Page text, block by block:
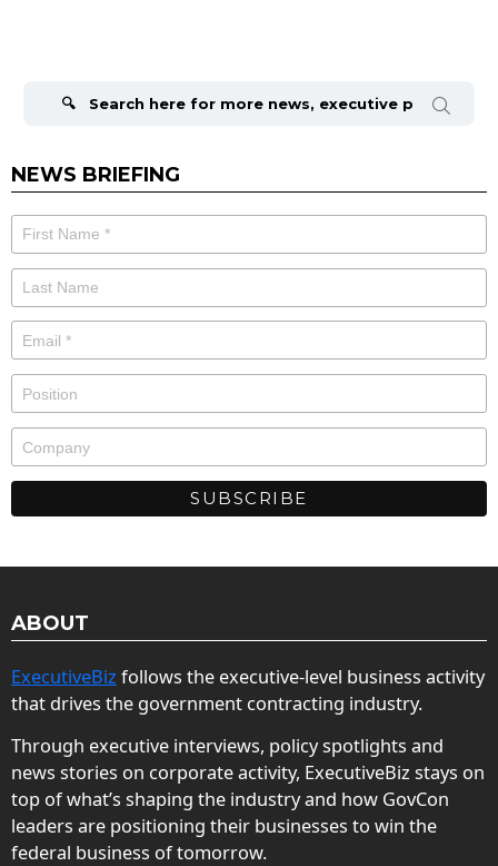
NEWS BRIEFING
ABOUT
ExecutiveBiz follows the executive-level business activity
that drives the government contracting industry.
Through executive interviews, policy spotlights and
news stories on corporate activity, ExecutiveBiz stays on
top of what’s shaping the industry and how GovCon
leaders are positioning their businesses to win the
federal business of tomorrow.